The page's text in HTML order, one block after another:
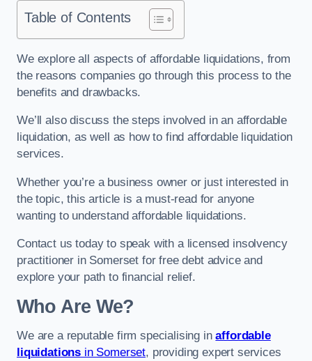
Table of Contents
We explore all aspects of affordable liquidations, from
the reasons companies go through this process to the
benefits and drawbacks.
We’ll also discuss the steps involved in an affordable
liquidation, as well as how to find affordable liquidation
services.
Whether you’re a business owner or just interested in
the topic, this article is a must-read for anyone
wanting to understand affordable liquidations.
Contact us today to speak with a licensed insolvency
practitioner in Somerset for free debt advice and
explore your path to financial relief.
Who Are We?
We are a reputable firm specialising inaffordable
liquidations in Somerset, providing expert services